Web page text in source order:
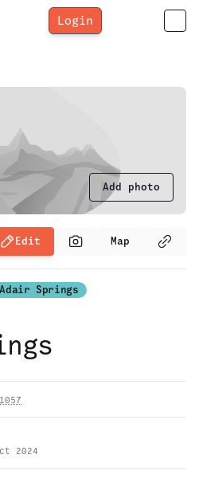
Login
Add photo
Edit Map
Adair Springs
2024